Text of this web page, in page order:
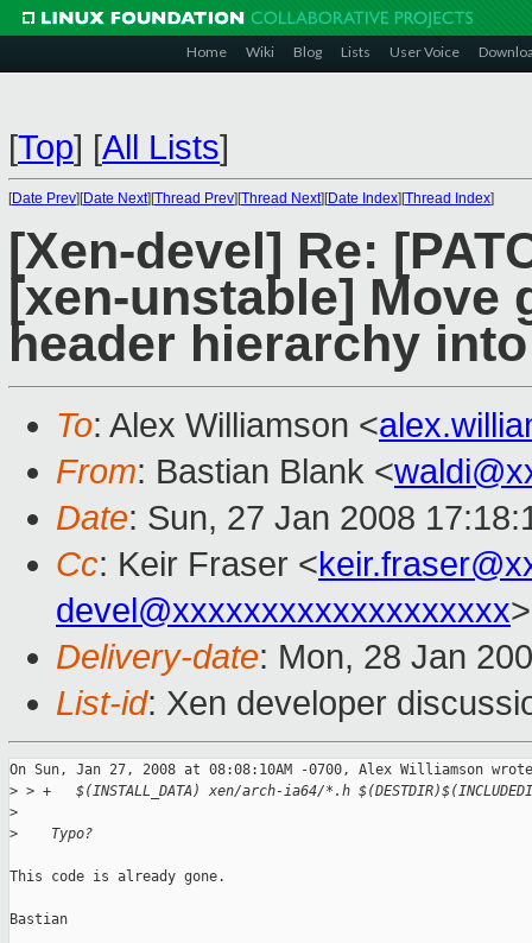
Home Wiki Blog Lists User Voice
[Top] [All Lists]
[Date Prev][Date Next][Thread Prev][Thread Next][Date Index][Thread Index]
[Xen-devel] Re:
[xen-unstable] Move
header hierarchy
To: Alex Williamson <
From: Bastian Blank <
Date: Sun, 27 Jan 2008
Cc: Keir Fraser <
devel@xxxxxxxxxxxxxxxxxxx>
Delivery-date: Mon, 28 Jan
List-id: Xen developer
On Sun, Jan 27, 2008 at 08:08:10AM -0700, Alex Williamson
> > +   $(INSTALL_DATA) xen/arch-ia64/*.h
>
>
    Typo?
This code is already gone.
Bastian